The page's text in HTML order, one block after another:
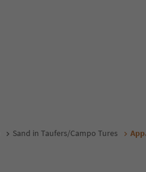
Sand in Taufers/Campo Tures